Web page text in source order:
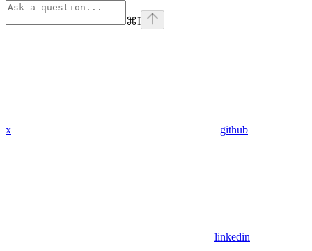
⌘I
x github
linkedin